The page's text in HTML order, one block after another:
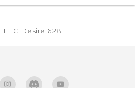
HTC Desire 628‎